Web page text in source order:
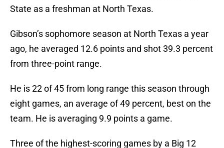
State as a freshman at North Texas.
Gibson’s sophomore season at North Texas a year
ago, he averaged 12.6 points and shot 39.3 percent
from three-point range.
He is 22 of 45 from long range this season through
eight games, an average of 49 percent, best on the
team. He is averaging 9.9 points a game.
Three of the highest-scoring games by a Big 12